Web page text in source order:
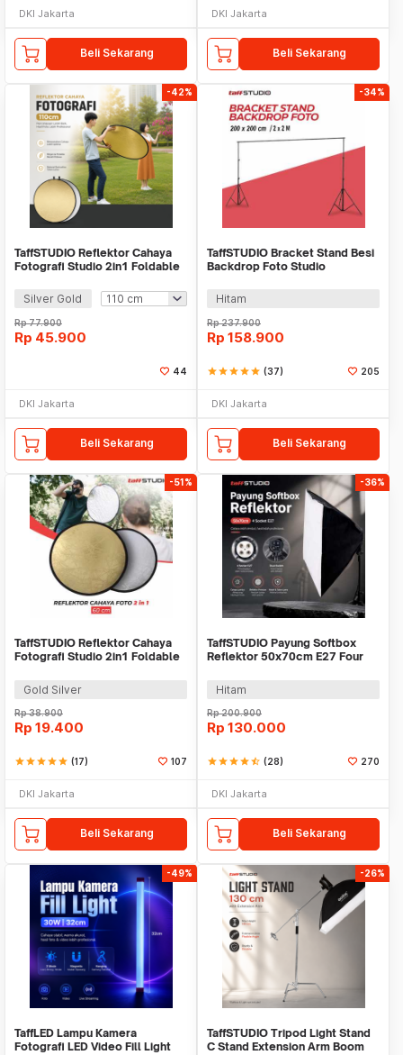
DKI Jakarta
Beli Sekarang
DKI Jakarta
Beli Sekarang
-42%
TaffSTUDIO Reflektor Cahaya
Fotografi Studio 2in1 Foldable
Silver Gold
Rp77.900
Rp 45.900
44
DKI Jakarta
Beli Sekarang
-34%
TaffSTUDIO Bracket Stand Besi
Backdrop Foto Studio
Hitam
Rp237.900
Rp 158.900
starstarstarstarstar (37) 205
DKI Jakarta
Beli Sekarang
-51%
TaffSTUDIO Reflektor Cahaya
Fotografi Studio 2in1 Foldable
Gold Silver
Rp38.900
Rp 19.400
starstarstarstarstar (17) 107
DKI Jakarta
Beli Sekarang
-36%
TaffSTUDIO Payung Softbox
Reflektor 50x70cm E27 Four
Hitam
Rp200.900
Rp 130.000
starstarstarstarstar_half (28) 270
DKI Jakarta
Beli Sekarang
-49%
TaffLED Lampu Kamera
Fotografi LED Video Fill Light
-26%
TaffSTUDIO Tripod Light Stand
C Stand Extension Arm Boom